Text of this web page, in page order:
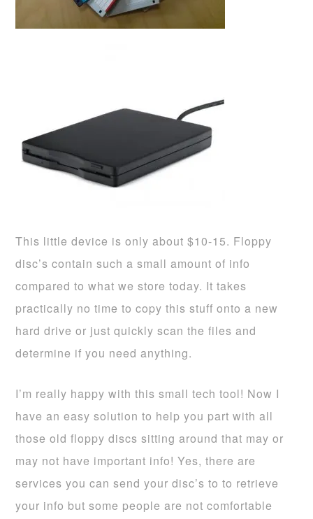
This little device is only about $10-15. Floppy
disc’s contain such a small amount of info
compared to what we store today. It takes
practically no time to copy this stuff onto a new
hard drive or just quickly scan the files and
determine if you need anything.
I’m really happy with this small tech tool! Now I
have an easy solution to help you part with all
those old floppy discs sitting around that may or
may not have important info! Yes, there are
services you can send your disc’s to to retrieve
your info but some people are not comfortable